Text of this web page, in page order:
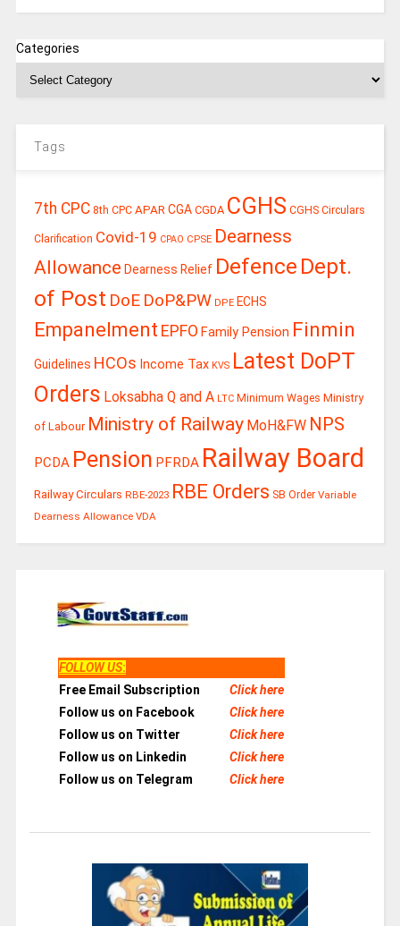
Categories
Tags
7th CPC 8th CPC APAR CGA CGDA CGHS CGHS Circulars
Clarification Covid-19 CPAO CPSE Dearness
Allowance Dearness Relief Defence Dept.
of Post DoE DoP&PW DPE ECHS
Empanelment EPFO Family Pension Finmin
Guidelines HCOs Income Tax KVS Latest DoPT
Orders Loksabha Q and A LTC Minimum Wages Ministry
of Labour Ministry of Railway MoH&FW NPS
PCDA Pension PFRDA Railway Board
Railway Circulars RBE-2023 RBE Orders SB Order Variable
Dearness Allowance VDA
FOLLOW US:
Free Email Subscription
Click here
Follow us on Facebook
Click here
Follow us on Twitter
Click here
Follow us on Linkedin
Click here
Follow us on Telegram
Click here